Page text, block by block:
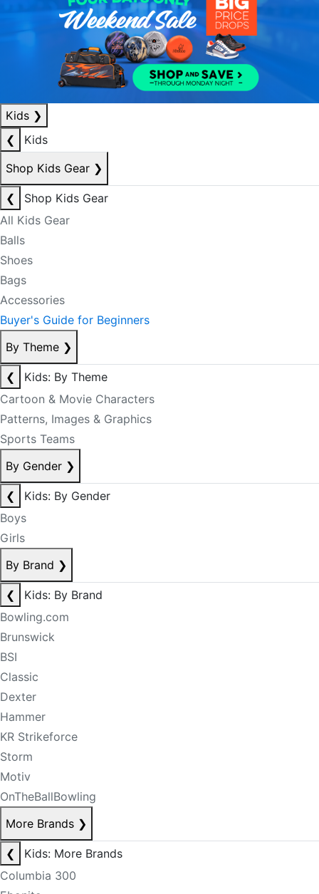
Kids ❯
❮
Kids
Shop Kids Gear ❯
❮
Shop Kids Gear
All Kids Gear
Balls
Shoes
Bags
Accessories
Buyer's Guide for Beginners
By Theme ❯
❮
Kids: By Theme
Cartoon & Movie Characters
Patterns, Images & Graphics
Sports Teams
By Gender ❯
❮
Kids: By Gender
Boys
Girls
By Brand ❯
❮
Kids: By Brand
Bowling.com
Brunswick
BSI
Classic
Dexter
Hammer
KR Strikeforce
Storm
Motiv
OnTheBallBowling
More Brands ❯
❮
Kids: More Brands
Columbia 300